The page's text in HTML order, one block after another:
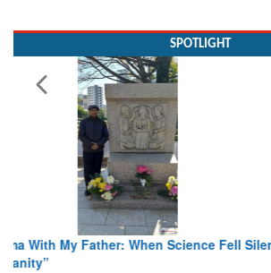
From Closed-Door Deliberations to
Colloquia Present Roadmap for the
Rescue